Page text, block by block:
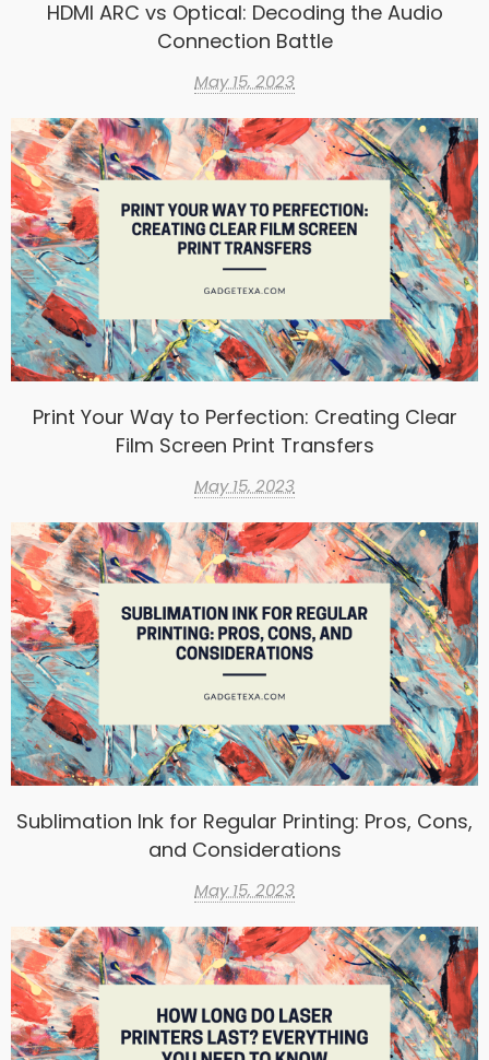
HDMI ARC vs Optical: Decoding the Audio
Connection Battle
May 15, 2023
Print Your Way to Perfection: Creating Clear
Film Screen Print Transfers
May 15, 2023
Sublimation Ink for Regular Printing: Pros, Cons,
and Considerations
May 15, 2023